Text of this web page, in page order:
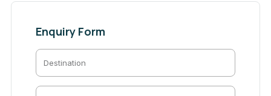
Enquiry Form